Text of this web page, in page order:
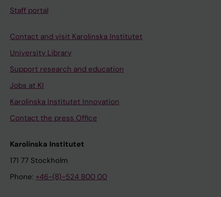
Staff portal
Contact and visit Karolinska Institutet
University Library
Support research and education
Jobs at KI
Karolinska Institutet Innovation
Contact the press Office
Karolinska Institutet
171 77 Stockholm
Phone: +46-(8)-524 800 00